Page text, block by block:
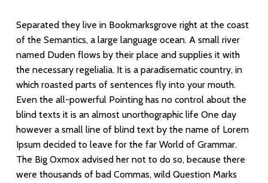
Separated they live in Bookmarksgrove right at the coast
of the Semantics, a large language ocean. A small river
named Duden flows by their place and supplies it with
the necessary regelialia. It is a paradisematic country, in
which roasted parts of sentences fly into your mouth.
Even the all-powerful Pointing has no control about the
blind texts it is an almost unorthographic life One day
however a small line of blind text by the name of Lorem
Ipsum decided to leave for the far World of Grammar.
The Big Oxmox advised her not to do so, because there
were thousands of bad Commas, wild Question Marks